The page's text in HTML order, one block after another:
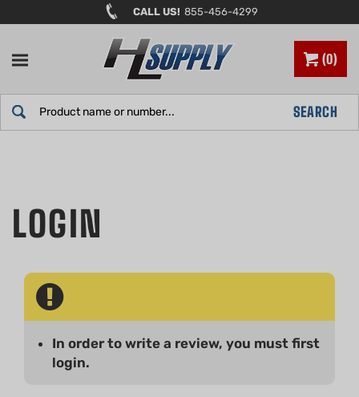
to
CALL US! 855-456-4299
0
SEARCH
In order to write a review, you must first
login.